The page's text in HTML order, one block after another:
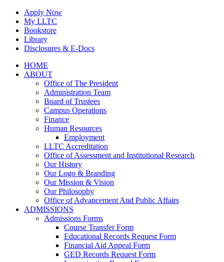
Skip
content
Apply Now
My LLTC
Bookstore
Library
Disclosures & E-Docs
Facebook
Instagram
LinkedInHOME
ABOUT
Office of The President
Administration Team
Board of Trustees
Campus Operations
Finance
Human Resources
Employment
LLTC Accreditation
Office of Assessment and Institutional Research
Our History
Our Logo & Branding
Our Mission & Vision
Our Philosophy
Office of Advancement And Public Affairs
ADMISSIONS
Admissions Forms
Course Transfer Form
Educational Records Request Form
Financial Aid Appeal Form
GED Records Request Form